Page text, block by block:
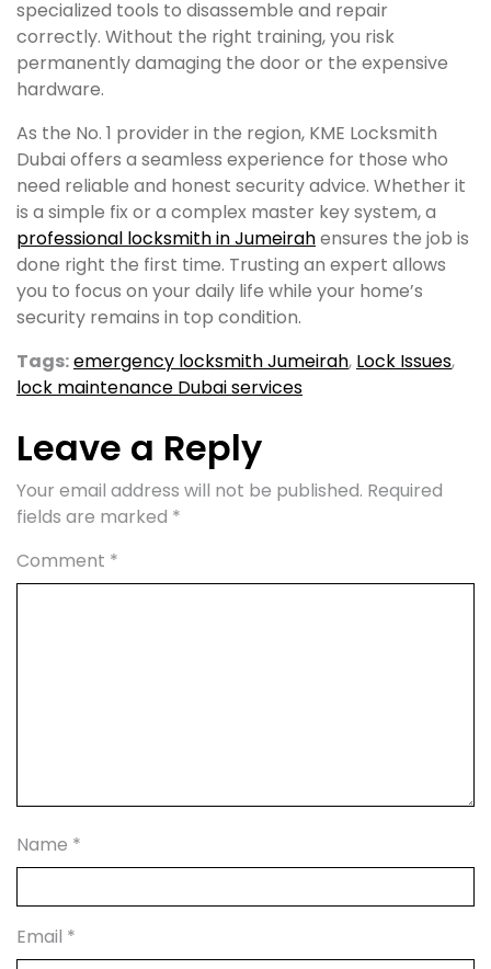
specialized tools to disassemble and repair
correctly. Without the right training, you risk
permanently damaging the door or the expensive
hardware.
As the No. 1 provider in the region, KME Locksmith
Dubai offers a seamless experience for those who
need reliable and honest security advice. Whether it
is a simple fix or a complex master key system, a
professional locksmith in Jumeirahensures the job is
done right the first time. Trusting an expert allows
you to focus on your daily life while your home’s
security remains in top condition.
Tags:emergency locksmith Jumeirah, Lock Issues,
lock maintenance Dubai services
Leave a Reply
Your email address will not be published. Required
fields are marked *
Comment *
Name *
Email *